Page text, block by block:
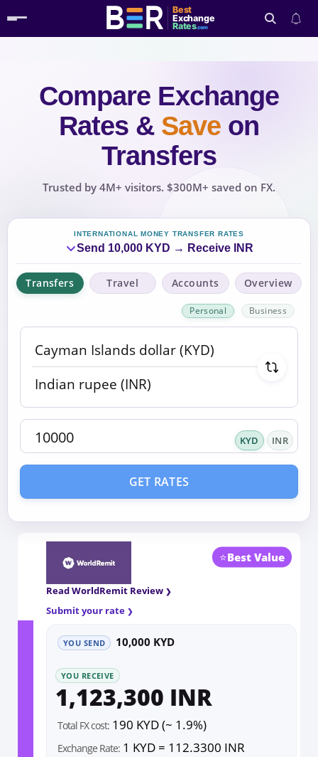
Best
Exchange
Rates.com
Search
Compare Exchange
Rates & Save on
Transfers
Trusted by 4M+ visitors. $300M+ saved on FX.
INTERNATIONAL MONEY TRANSFER RATES
Send 10,000 KYD → Receive INR
Transfers Travel Accounts Overview
Personal Business
KYD INR
GET RATES
⭐Best Value
Read WorldRemit Review
Submit your rate
YOU SEND 10,000 KYD
YOU RECEIVE
1,123,300 INR
Total FX cost: 190 KYD (~ 1.9%)
Exchange Rate: 1 KYD = 112.3300 INR